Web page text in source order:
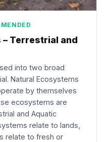
Terrestrial and
into two broad
Natural Ecosystems
by themselves
ecosystems are
and Aquatic
relate to lands,
relate to fresh or